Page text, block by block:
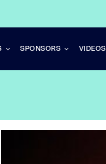
SPONSORS VIDEOS